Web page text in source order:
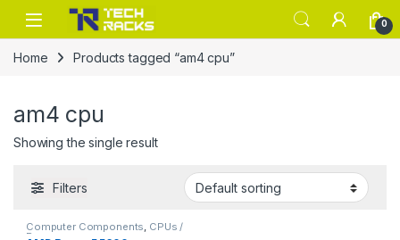
Skip to navigation
Skip to content
0
Home Products tagged “am4 cpu”
am4 cpu
Showing the single result
Filters
Computer Components, CPUs /
Processors